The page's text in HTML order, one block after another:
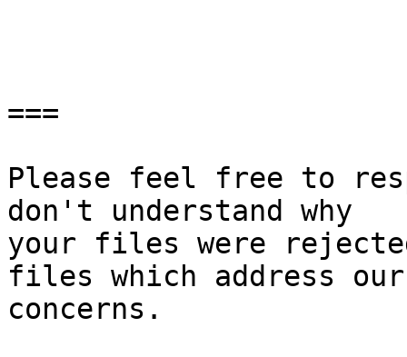
===
Please feel free to
don't understand why
your files were
files which address our
concerns.